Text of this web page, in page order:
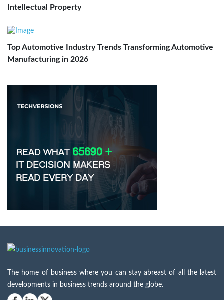
Intellectual Property
Top Automotive Industry Trends Transforming Automotive
Manufacturing in 2026
The home of business where you can stay abreast of all the latest
developments in business trends around the globe.